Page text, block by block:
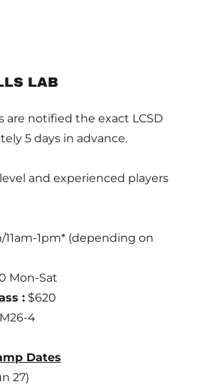
LAB
are notified the exact LCSD
5 days in advance.
and experienced players
11am-1pm* (depending on
Mon-Sat
: $620
4
Dates
27)